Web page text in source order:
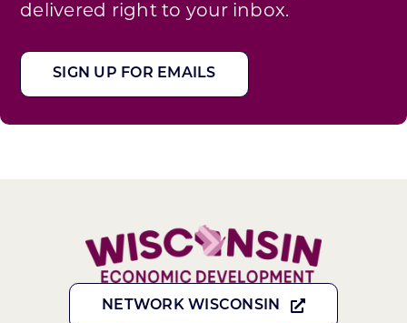
delivered right to your inbox.
SIGN UP FOR EMAILS
NETWORK WISCONSIN